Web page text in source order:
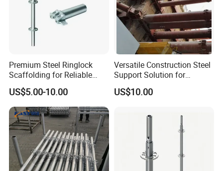
Premium Steel Ringlock
Scaffolding for Reliable
Construction Projects
US$5.00-10.00
Versatile Construction Steel
Support Solution for
Standard Construction
Industry Needs
US$10.00